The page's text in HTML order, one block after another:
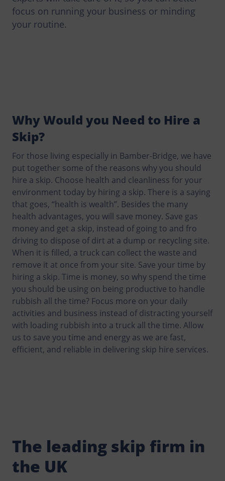
focus on running your business or minding
your routine.
Why Would you Need to Hire a
Skip?
For those living especially in Bamber-Bridge, we have
put together some of the reasons why you should
hire a skip. Choose health and cleanliness for your
environment today by hiring a skip. There is a saying
that goes, “health is wealth”. Besides the many
health advantages, you will save money. Save gas
money and get a skip, instead of going to and fro
driving to dispose of dirt at a dump or recycling site.
When it is filled, a truck can collect the waste and
remove it at once from your site. Save your time by
hiring a skip. Time is money, so why spend the time
you should be using on being productive to handle
rubbish all the time? Focus more on your daily
activities and business instead of distracting yourself
with loading rubbish into a truck all the time. Allow
us to save you time and energy as we are fast,
efficient, and reliable in delivering skip hire services.
The leading skip firm in
the UK